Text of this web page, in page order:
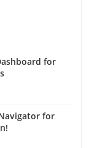
for
for